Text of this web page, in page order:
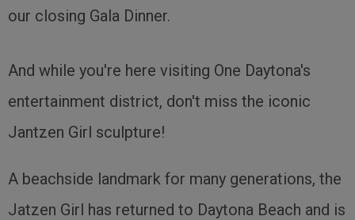
our closing Gala Dinner.
And while you're here visiting One Daytona's
entertainment district, don't miss the iconic
Jantzen Girl sculpture!
A beachside landmark for many generations, the
Jatzen Girl has returned to Daytona Beach and is